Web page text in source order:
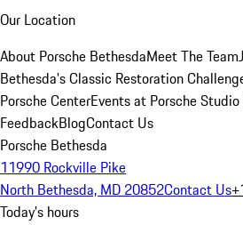
Our Location
About Porsche BethesdaMeet The Team
Bethesda's Classic Restoration
Porsche CenterEvents at Porsche Studio
FeedbackBlogContact Us
Porsche Bethesda
11990 Rockville Pike
North Bethesda, MD 20852Contact Us
Today's hours